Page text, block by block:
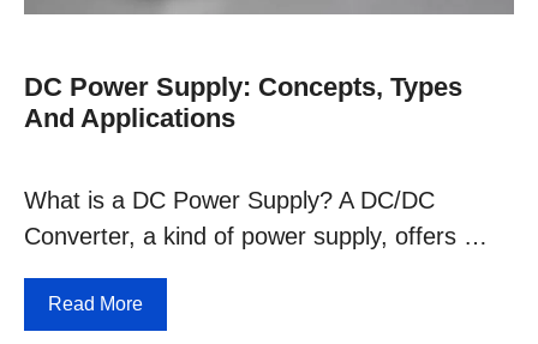
DC Power Supply: Concepts, Types
And Applications
What is a DC Power Supply? A DC/DC
Converter, a kind of power supply, offers …
Read More